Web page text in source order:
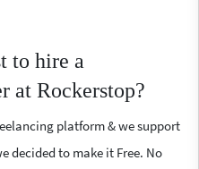
to hire a
at Rockerstop?
platform & we support
decided to make it Free. No